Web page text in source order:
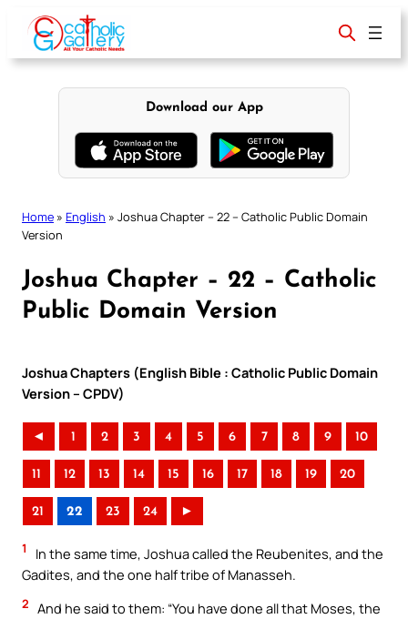
content
Download our App
Home » English » Joshua Chapter – 22 – Catholic Public Domain
Version
Joshua Chapter – 22 – Catholic
Public Domain Version
Joshua Chapters (English Bible : Catholic Public Domain
Version – CPDV)
◄ 1 2 3 4 5 6 7 8 9 10
11 12 13 14 15 16 17 18 19 20
21 22 23 24 ►
1
In the same time, Joshua called the Reubenites, and the
Gadites, and the one half tribe of Manasseh.
2 And he said to them: “You have done all that Moses, the